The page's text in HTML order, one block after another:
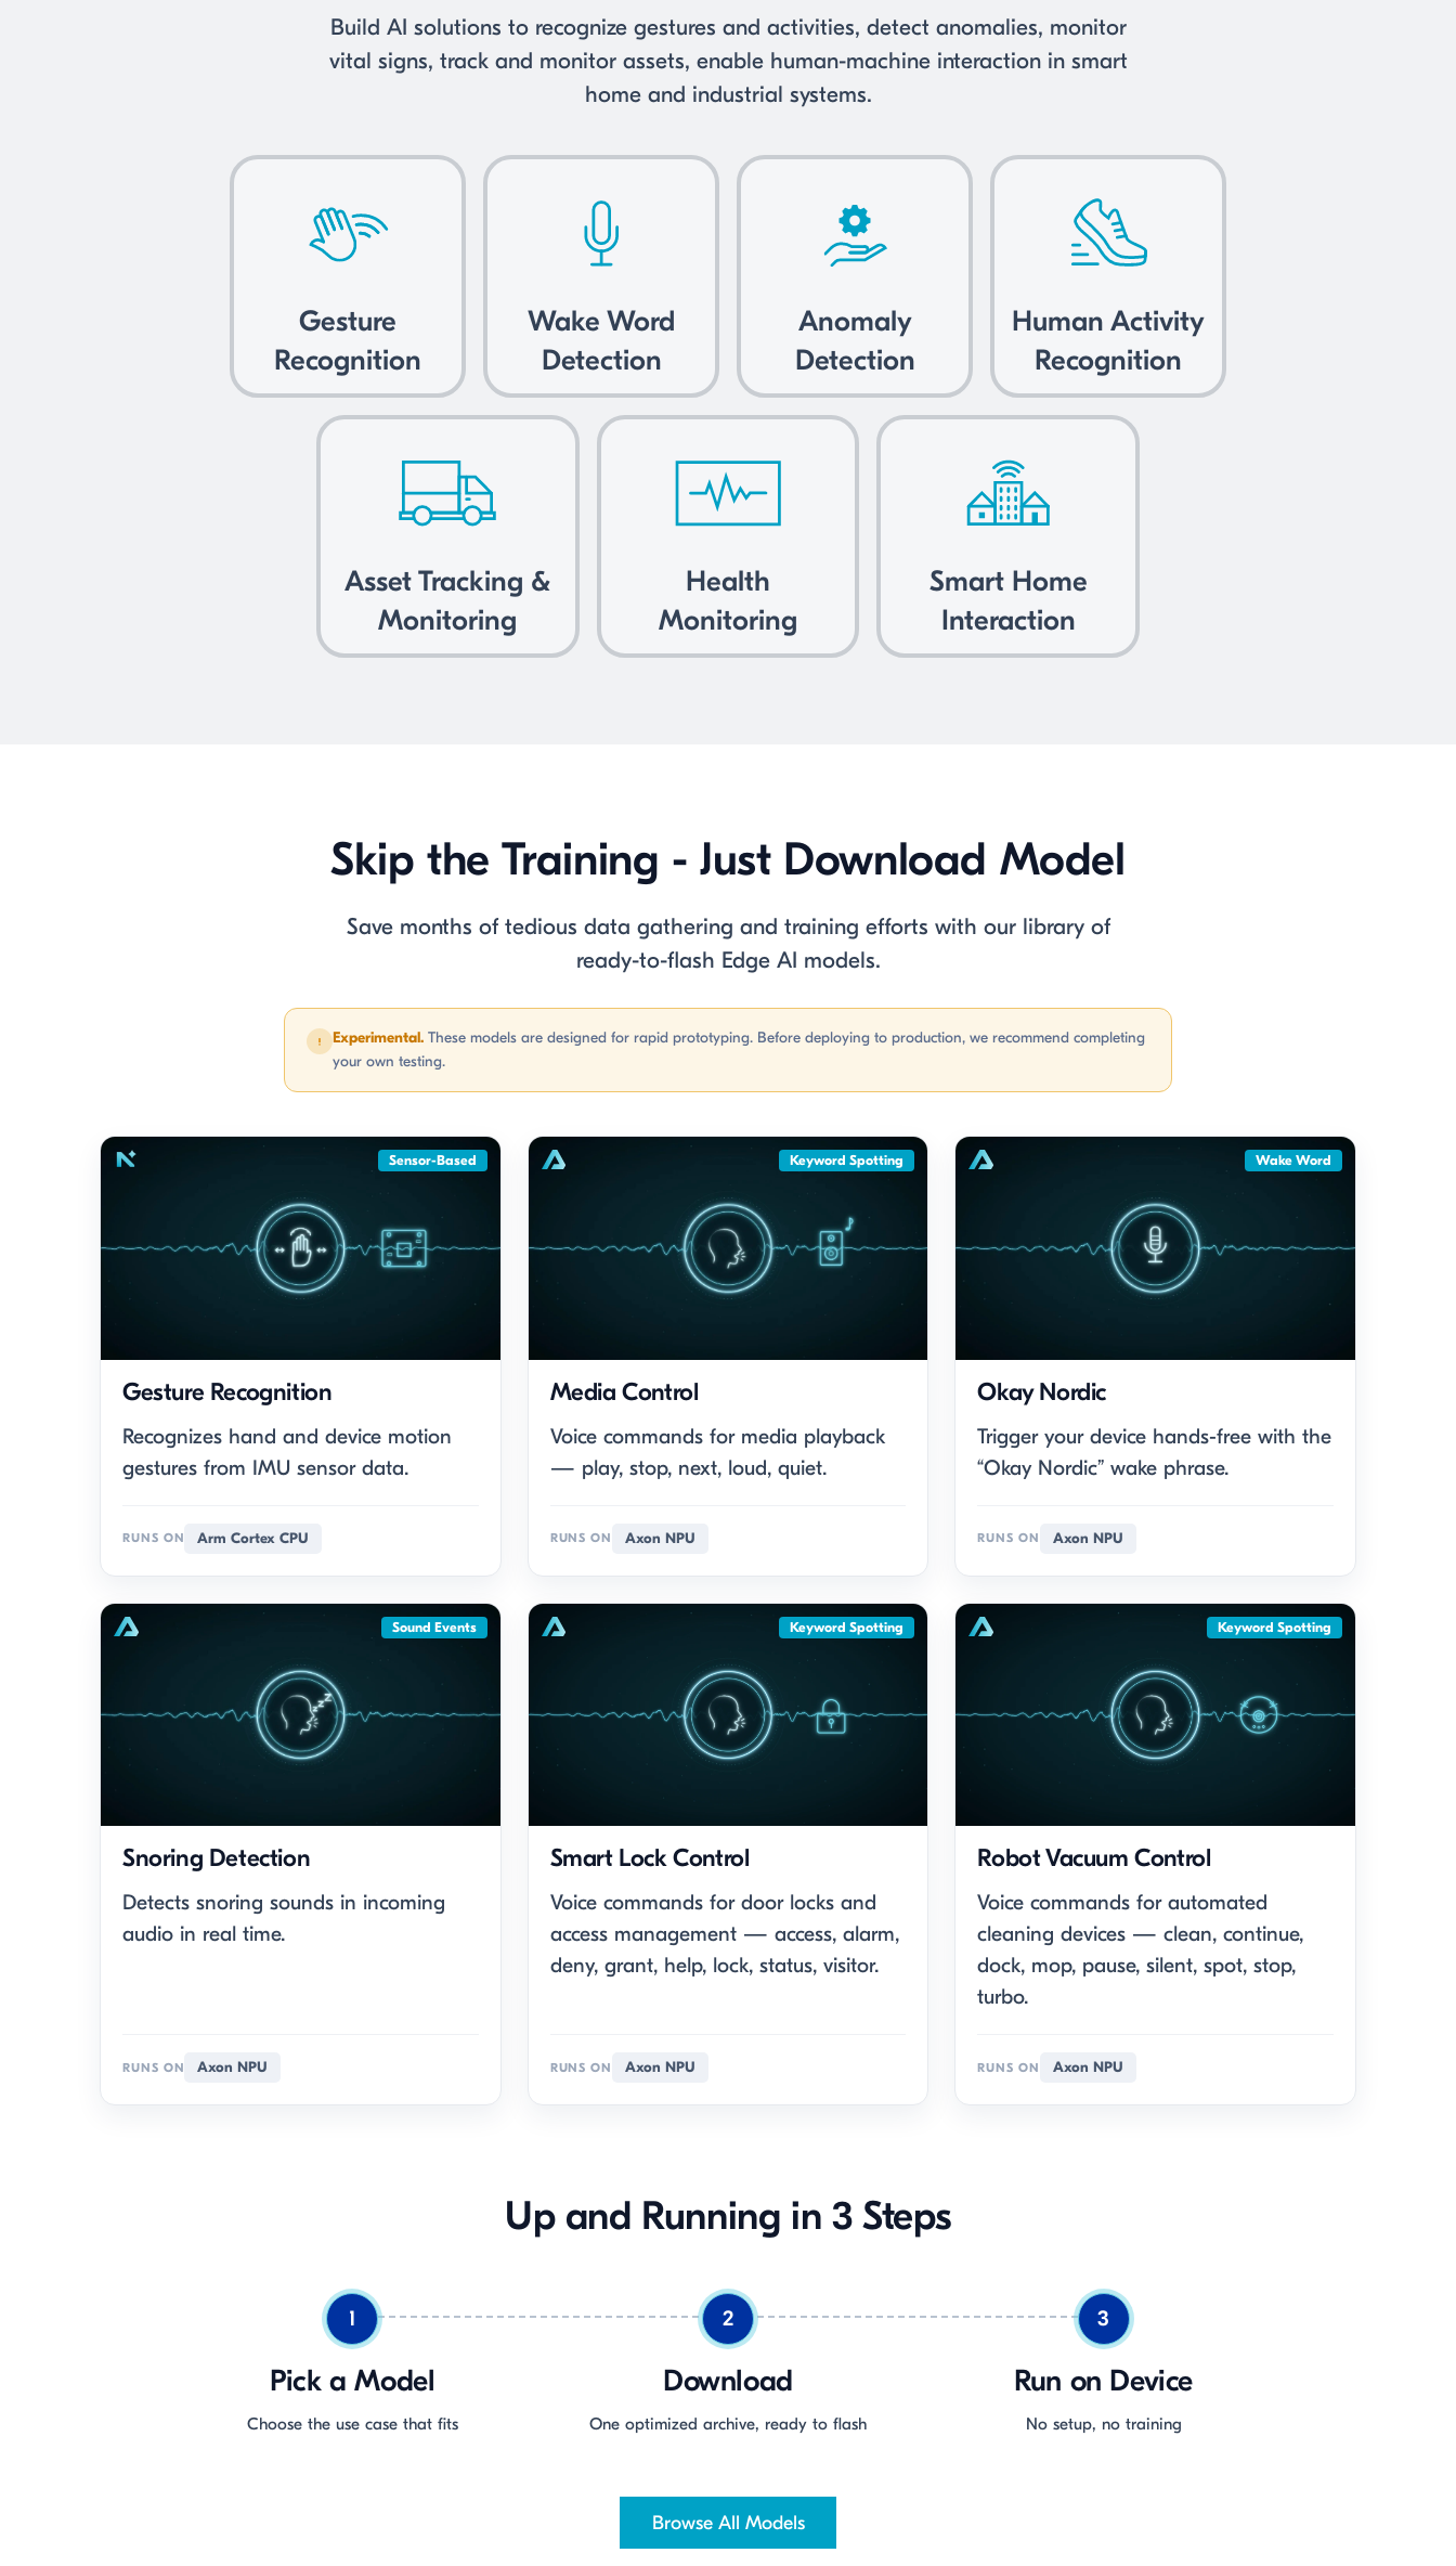
Build AI solutions to recognize gestures and activities, detect anomalies, monitor
vital signs, track and monitor assets, enable human-machine interaction in smart
home and industrial systems.
Gesture
Recognition
Wake Word
Detection
Anomaly
Detection
Human Activity
Recognition
Asset Tracking &
Monitoring
Health
Monitoring
Smart Home
Interaction
Skip the Training - Just Download Model
Save months of tedious data gathering and training efforts with our library of
ready-to-flash Edge AI models.
Experimental. These models are designed for rapid prototyping. Before deploying to production, we recommend completing
your own testing.
Sensor-Based
Gesture Recognition
Recognizes hand and device motion
gestures from IMU sensor data.
RUNS ON Arm Cortex CPU
Keyword Spotting
Media Control
Voice commands for media playback
— play, stop, next, loud, quiet.
RUNS ON Axon NPU
Wake Word
Okay Nordic
Trigger your device hands-free with the
“Okay Nordic” wake phrase.
RUNS ON Axon NPU
Sound Events
Snoring Detection
Detects snoring sounds in incoming
audio in real time.
RUNS ON Axon NPU
Keyword Spotting
Smart Lock Control
Voice commands for door locks and
access management — access, alarm,
deny, grant, help, lock, status, visitor.
RUNS ON Axon NPU
Keyword Spotting
Robot Vacuum Control
Voice commands for automated
cleaning devices — clean, continue,
dock, mop, pause, silent, spot, stop,
turbo.
RUNS ON Axon NPU
Up and Running in 3 Steps
1
Pick a Model
Choose the use case that fits
2
Download
One optimized archive, ready to flash
3
Run on Device
No setup, no training
Browse All Models